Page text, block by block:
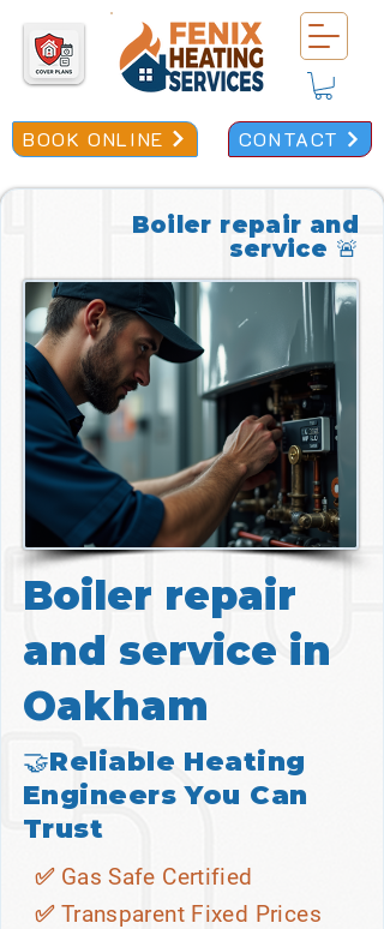
BOOK ONLINE CONTACT
Boiler repair and
service 🚨
Boiler repair
and service in
Oakham
🤝Reliable Heating
Engineers You Can
Trust
✅ Gas Safe Certified
✅ Transparent Fixed Prices